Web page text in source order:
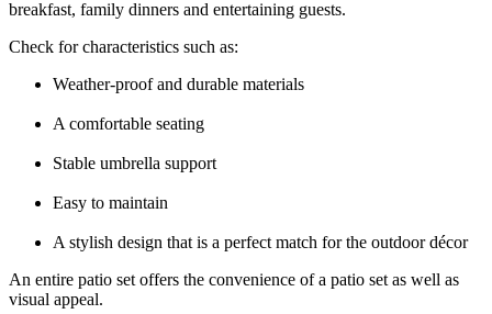
breakfast, family dinners and entertaining guests.
Check for characteristics such as:
Weather-proof and durable materials
A comfortable seating
Stable umbrella support
Easy to maintain
A stylish design that is a perfect match for the outdoor décor
An entire patio set offers the convenience of a patio set as well as
visual appeal.